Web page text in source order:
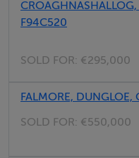
Features
Within Minutes to
Served by Footpath
F94C520
SOLD FOR: €295,000
FALMORE,
SOLD FOR: €550,000